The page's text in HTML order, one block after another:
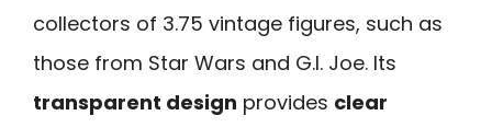
collectors of 3.75 vintage figures, such as
those from Star Wars and G.I. Joe. Its
transparent design provides clear